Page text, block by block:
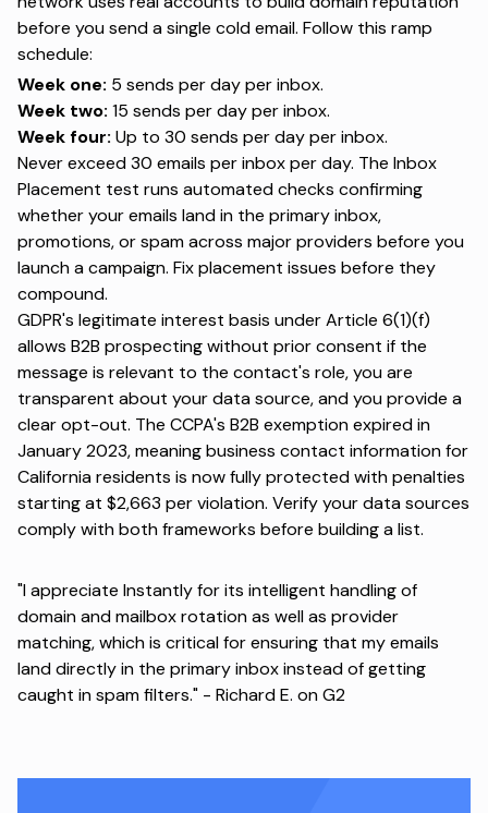
before you send a single cold email. Follow this ramp
schedule:
Week one: 5 sends per day per inbox.
Week two: 15 sends per day per inbox.
Week four: Up to 30 sends per day per inbox.
Never exceed 30 emails per inbox per day. The Inbox
Placement test runs automated checks confirming
whether your emails land in the primary inbox,
promotions, or spam across major providers before you
launch a campaign. Fix placement issues before they
compound.
GDPR's legitimate interest basis under Article 6(1)(f)
allows B2B prospecting without prior consent if the
message is relevant to the contact's role, you are
transparent about your data source, and you provide a
clear opt-out. The CCPA's B2B exemptionexpired in
January 2023, meaning business contact information for
California residents is now fully protected with penalties
starting at $2,663 per violation. Verify your data sources
comply with both frameworks before building a list.
"I appreciate Instantly for its intelligent handling of
domain and mailbox rotation as well as provider
matching, which is critical for ensuring that my emails
land directly in the primary inbox instead of getting
caught in spam filters." - Richard E. on G2